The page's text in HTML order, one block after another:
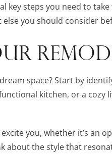
key steps you need to
else you should consider
space? Start by
kitchen, or a cozy
you, whether it’s an
about the style that